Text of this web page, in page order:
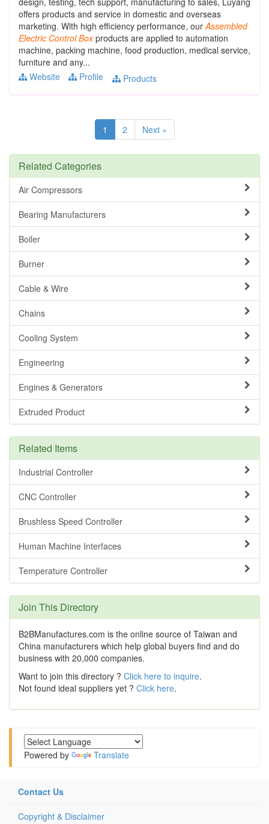
offers products and service in domestic and overseas
marketing. With high efficiency performance, our Assembled
Electric Control Boxproducts are applied to automation
machine, packing machine, food production, medical service,
furniture and any...
Website
Profile Products
1 2 Next »
Related Categories
Air Compressors
Bearing Manufacturers
Boiler
Burner
Cable & Wire
Chains
Cooling System
Engineering
Engines & Generators
Extruded Product
Related Items
Industrial Controller
CNC Controller
Brushless Speed Controller
Human Machine Interfaces
Temperature Controller
Join This Directory
B2BManufactures.com is the online source of Taiwan and
China manufacturers which help global buyers find and do
business with 20,000 companies.
Want to join this directory ? Click here to inquire.
Not found ideal suppliers yet ? Click here.
Powered by Translate
Contact Us
Copyright & Disclaimer